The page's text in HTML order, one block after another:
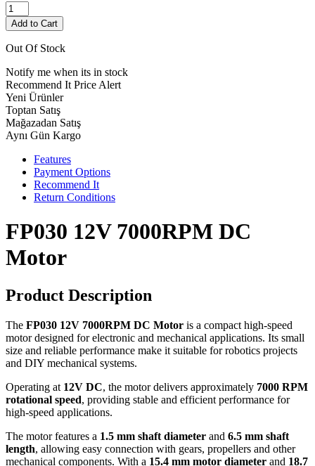
Add to Cart
Out Of Stock
Notify me when its in stock
Recommend It Price Alert
Yeni Ürünler
Toptan Satış
Mağazadan Satış
Aynı Gün Kargo
Features
Payment Options
Recommend It
Return Conditions
FP030 12V 7000RPM DC
Motor
Product Description
The FP030 12V 7000RPM DC Motor is a compact high-speed
motor designed for electronic and mechanical applications. Its small
size and reliable performance make it suitable for robotics projects
and DIY mechanical systems.
Operating at 12V DC, the motor delivers approximately 7000 RPM
rotational speed, providing stable and efficient performance for
high-speed applications.
The motor features a 1.5 mm shaft diameter and 6.5 mm shaft
length, allowing easy connection with gears, propellers and other
mechanical components. With a 15.4 mm motor diameter and 18.7